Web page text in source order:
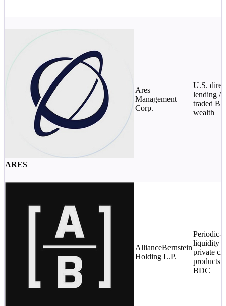
ARES
Ares
Management
Corp.
U.S.
lending /
traded
wealth
AllianceBernstein
Holding L.P.
Periodic-
liquidity
private
products /
BDC